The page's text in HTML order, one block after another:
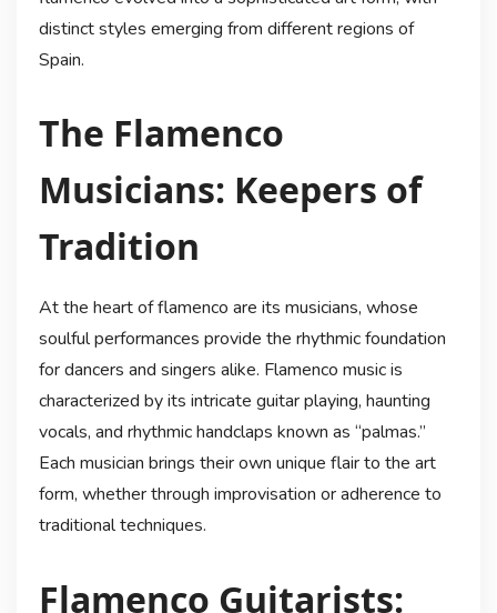
distinct styles emerging from different regions of
Spain.
The Flamenco
Musicians: Keepers of
Tradition
At the heart of flamenco are its musicians, whose
soulful performances provide the rhythmic foundation
for dancers and singers alike. Flamenco music is
characterized by its intricate guitar playing, haunting
vocals, and rhythmic handclaps known as “palmas.”
Each musician brings their own unique flair to the art
form, whether through improvisation or adherence to
traditional techniques.
Flamenco Guitarists: